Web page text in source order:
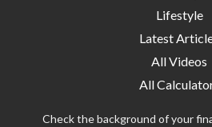
Lifestyle
Latest
All Videos
All
Check the background of your